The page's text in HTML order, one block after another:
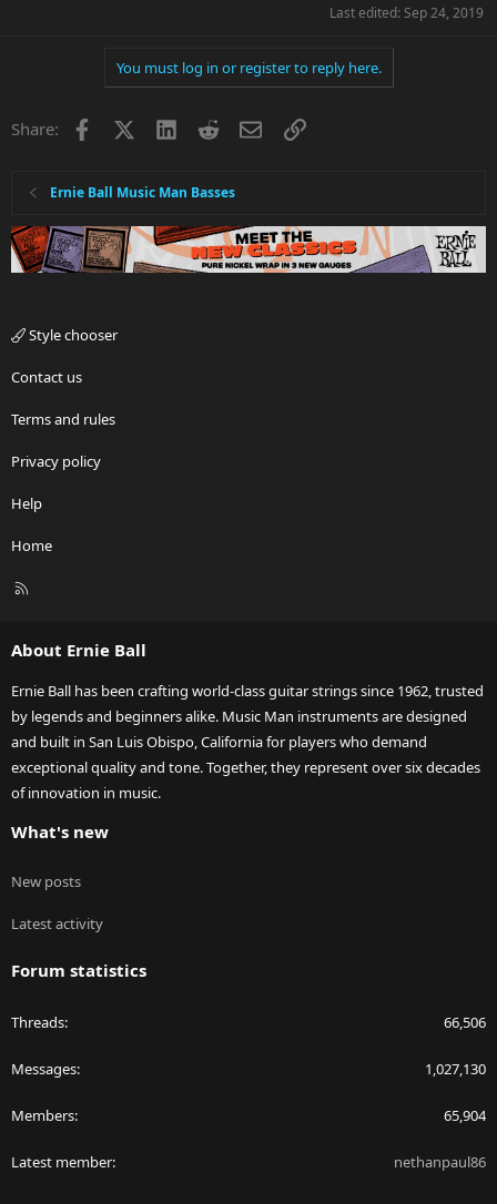
Last edited: Sep 24, 2019
You must log in or register to reply here.
Share: Facebook LinkedInRedditEmailLink
Ernie Ball Music Man Basses
Style chooser
Contact us
Terms and rules
Privacy policy
Help
Home
R
About Ernie Ball
Ernie Ball has been crafting world-class guitar strings since 1962, trusted
by legends and beginners alike. Music Man instruments are designed
and built in San Luis Obispo, California for players who demand
exceptional quality and tone. Together, they represent over six decades
of innovation in music.
What's new
New posts
Latest activity
Forum statistics
Threads 66,506
Messages 1,027,130
Members 65,904
Latest member nethanpaul86